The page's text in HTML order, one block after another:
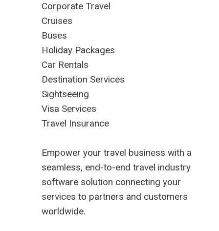
Corporate Travel
Cruises
Buses
Holiday Packages
Car Rentals
Destination Services
Sightseeing
Visa Services
Travel Insurance
Empower your travel business with a
seamless, end-to-end travel industry
software solution connecting your
services to partners and customers
worldwide.